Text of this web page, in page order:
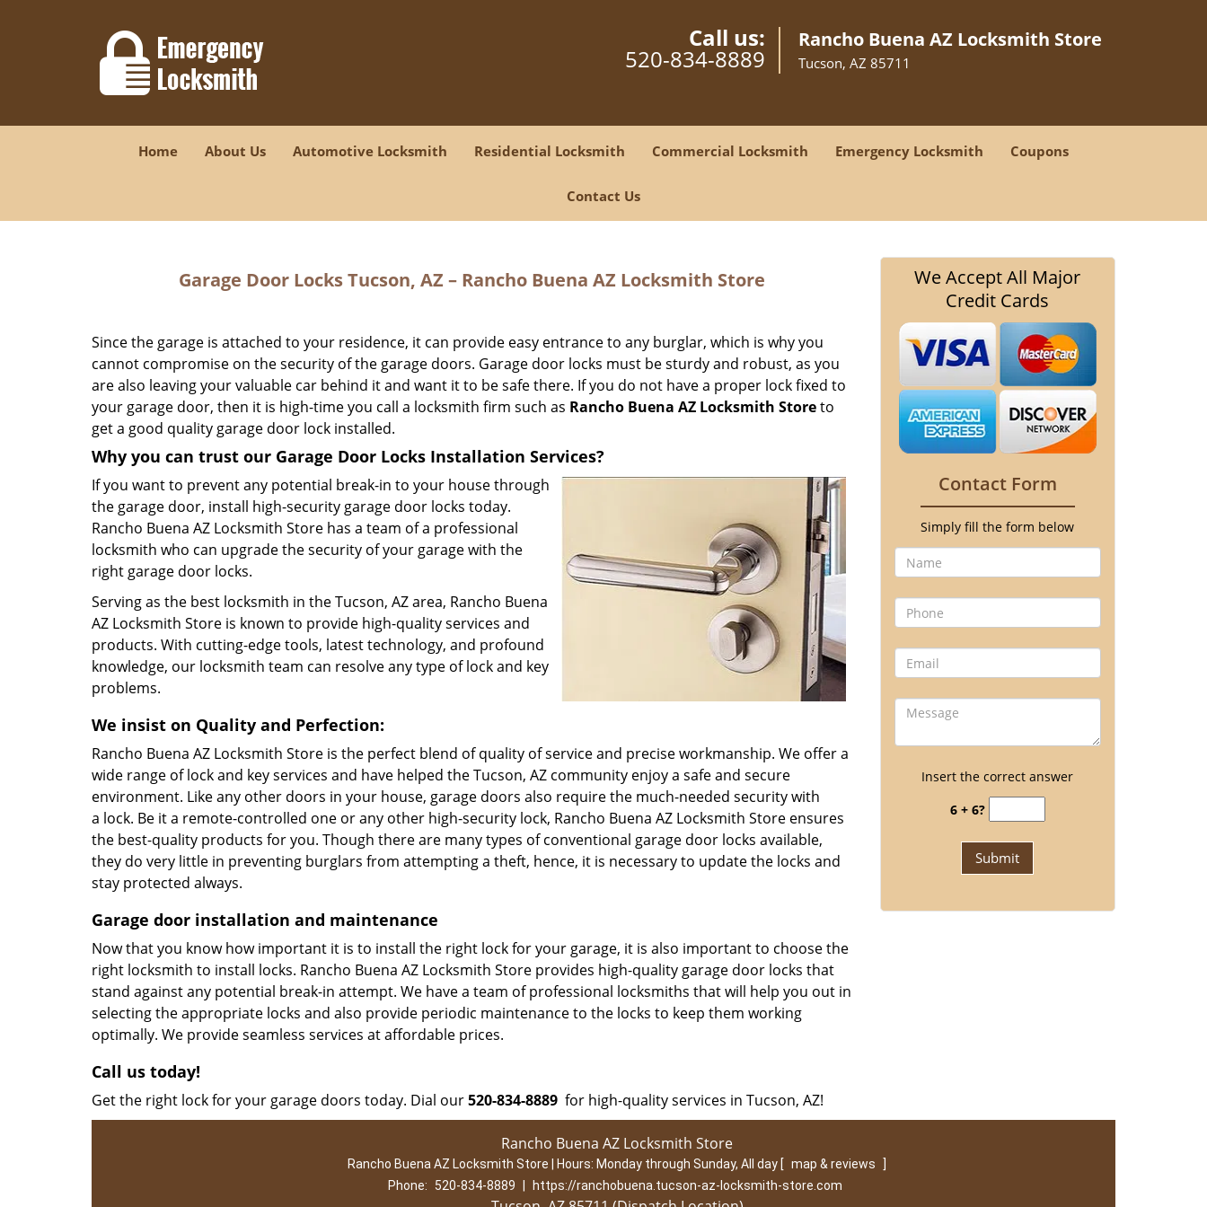
Call us:
520-834-8889
Rancho Buena AZ Locksmith Store
Tucson, AZ 85711
Home About Us Automotive Locksmith Residential Locksmith Commercial Locksmith Emergency Locksmith Coupons
Contact Us
Garage Door Locks Tucson, AZ – Rancho Buena AZ Locksmith Store
Since the garage is attached to your residence, it can provide easy entrance to any burglar, which is why you
cannot compromise on the security of the garage doors. Garage door locks must be sturdy and robust, as you
are also leaving your valuable car behind it and want it to be safe there. If you do not have a proper lock fixed to
your garage door, then it is high-time you call a locksmith firm such as Rancho Buena AZ Locksmith Storeto
get a good quality garage door lock installed.
Why you can trust our Garage Door Locks Installation Services?
If you want to prevent any potential break-in to your house through
the garage door, install high-security garage door locks today.
Rancho Buena AZ Locksmith Store has a team of a professional
locksmith who can upgrade the security of your garage with the
right garage door locks.
Serving as the best locksmith in the Tucson, AZ area, Rancho Buena
AZ Locksmith Store is known to provide high-quality services and
products. With cutting-edge tools, latest technology, and profound
knowledge, our locksmith team can resolve any type of lock and key
problems.
We insist on Quality and Perfection:
Rancho Buena AZ Locksmith Store is the perfect blend of quality of service and precise workmanship. We offer a
wide range of lock and key services and have helped the Tucson, AZ community enjoy a safe and secure
environment. Like any other doors in your house, garage doors also require the much-needed security with
a lock. Be it a remote-controlled one or any other high-security lock, Rancho Buena AZ Locksmith Store ensures
the best-quality products for you. Though there are many types of conventional garage door locks available,
they do very little in preventing burglars from attempting a theft, hence, it is necessary to update the locks and
stay protected always.
Garage door installation and maintenance
Now that you know how important it is to install the right lock for your garage, it is also important to choose the
right locksmith to install locks. Rancho Buena AZ Locksmith Store provides high-quality garage door locks that
stand against any potential break-in attempt. We have a team of professional locksmiths that will help you out in
selecting the appropriate locks and also provide periodic maintenance to the locks to keep them working
optimally. We provide seamless services at affordable prices.
Call us today!
Get the right lock for your garage doors today. Dial our520-834-8889 for high-quality services in Tucson, AZ!
We Accept All Major
Credit Cards
Contact Form
Simply fill the form below
Insert the correct answer
6 + 6?
Rancho Buena AZ Locksmith Store
Rancho Buena AZ Locksmith Store | Hours: Monday through Sunday, All day [ map & reviews
]
Phone:
520-834-8889 https://ranchobuena.tucson-az-locksmith-store.com